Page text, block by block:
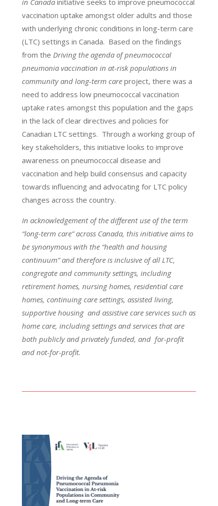
in Canadainitiative seeks to improve pneumococcal
vaccination uptake amongst older adults and those
with underlying chronic conditions in long-term care
(LTC) settings in Canada. Based on the findings
from the Driving the agenda of pneumococcal
pneumonia vaccination in at-risk populations in
community and long-term careproject, there was a
need to address low pneumococcal vaccination
uptake rates amongst this population and the gaps
in the lack of clear directives and policies for
Canadian LTC settings. Through a working group of
key stakeholders, this initiative looks to improve
awareness on pneumococcal disease and
vaccination and help build consensus and capacity
towards influencing and advocating for LTC policy
changes across the country.
In acknowledgement of the different use of the term
“long-term care” across Canada, this initiative aims to
be synonymous with the “health and housing
continuum” and therefore is inclusive of all LTC,
congregate and community settings, including
retirement homes, nursing homes, residential care
homes, continuing care settings, assisted living,
supportive housing and assistive care services such as
home care, including settings and services that are
both publicly and privately funded, and for-profit
and not-for-profit.